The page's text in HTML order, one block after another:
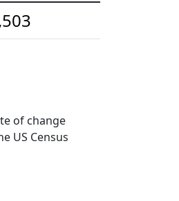
of change
US Census